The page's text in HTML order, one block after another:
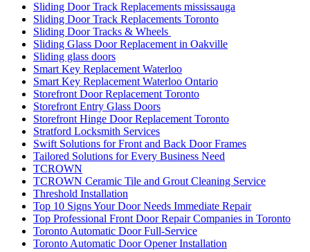
Sliding Door Track Replacements mississauga
Sliding Door Track Replacements Toronto
Sliding Door Tracks & Wheels
Sliding Glass Door Replacement in Oakville
Sliding glass doors
Smart Key Replacement Waterloo
Smart Key Replacement Waterloo Ontario
Storefront Door Replacement Toronto
Storefront Entry Glass Doors
Storefront Hinge Door Replacement Toronto
Stratford Locksmith Services
Swift Solutions for Front and Back Door Frames
Tailored Solutions for Every Business Need
TCROWN
TCROWN Ceramic Tile and Grout Cleaning Service
Threshold Installation
Top 10 Signs Your Door Needs Immediate Repair
Top Professional Front Door Repair Companies in Toronto
Toronto Automatic Door Full-Service
Toronto Automatic Door Opener Installation